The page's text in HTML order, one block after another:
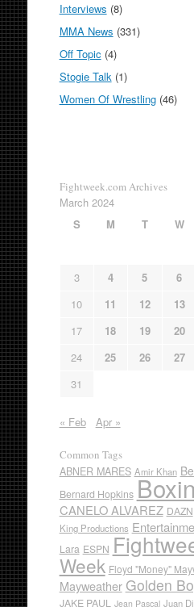
Interviews (8)
MMA News (331)
Off Topic (4)
Stogie Talk(1)
Women Of Wrestling(46)
Fightweek.com Archives
March 2024
S
M T W
3
4 5 6
10
11 12 13
17
18 19 20
24
25 26 27
31
« Feb Apr »
Common Tags
ABNER MARES Amir Khan
Bernard Hopkins
CANELO ALVAREZ DAZN
King Productions
Lara ESPN
Week Floyd "Money"
Mayweather Golden
JAKE PAUL Jean Pascal Juan